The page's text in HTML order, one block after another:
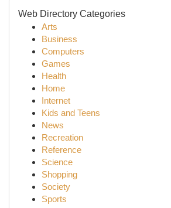
Web Directory Categories
Arts
Business
Computers
Games
Health
Home
Internet
Kids and Teens
News
Recreation
Reference
Science
Shopping
Society
Sports